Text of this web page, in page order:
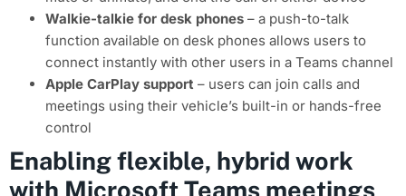
Walkie-talkie for desk phones – a push-to-talk
function available on desk phones allows users to
connect instantly with other users in a Teams channel
Apple CarPlay support – users can join calls and
meetings using their vehicle’s built-in or hands-free
control
Enabling flexible, hybrid work
with Microsoft Teams meetings